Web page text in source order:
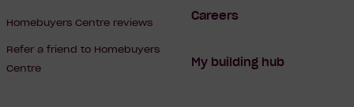
Homebuyers Centre reviews
Refer a friend to Homebuyers
Centre
Careers
My building hub